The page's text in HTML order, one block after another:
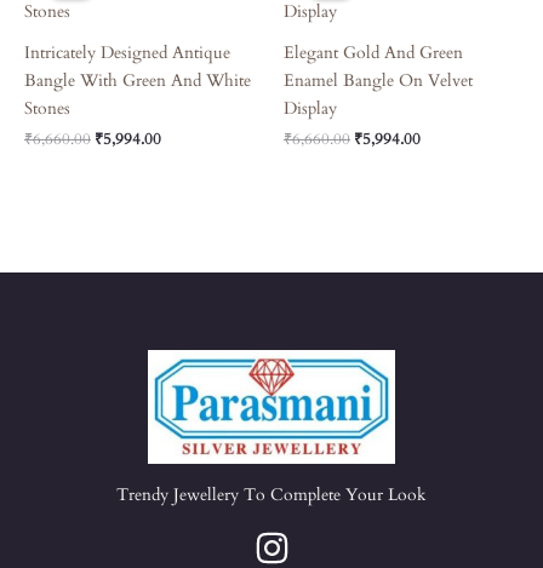
Intricately Designed Antique
Bangle With Green And White
Stones
₹6,660.00 ₹5,994.00
Elegant Gold And Green
Enamel Bangle On Velvet
Display
₹6,660.00 ₹5,994.00
Trendy Jewellery To Complete Your Look